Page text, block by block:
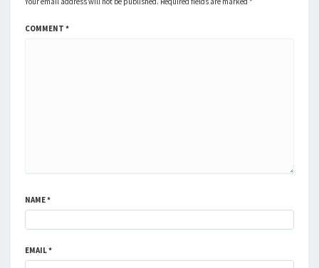
COMMENT *
NAME*
EMAIL*